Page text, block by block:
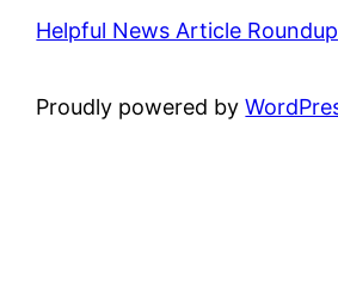
Helpful News Article Roundup
Proudly powered by